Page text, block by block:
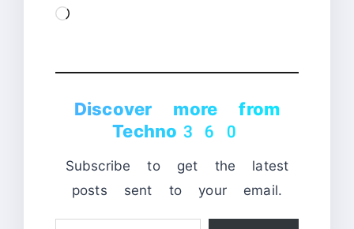
Loading…
Discover more from
Techno360
Subscribe to get the latest
posts sent to your email.